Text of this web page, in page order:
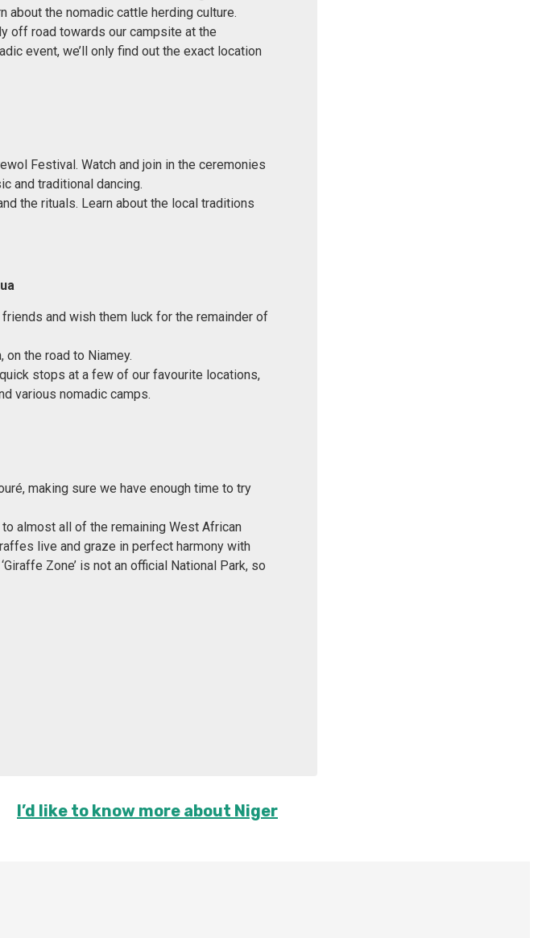
about the nomadic cattle herding culture.
off road towards our campsite at the
event, we’ll only find out the exact location
Festival. Watch and join in the ceremonies
and traditional dancing.
the rituals. Learn about the local traditions
and wish them luck for the remainder of
on the road to Niamey.
stops at a few of our favourite locations,
various nomadic camps.
making sure we have enough time to try
almost all of the remaining West African
live and graze in perfect harmony with
Zone’ is not an official National Park, so
I’d like to know more about Niger